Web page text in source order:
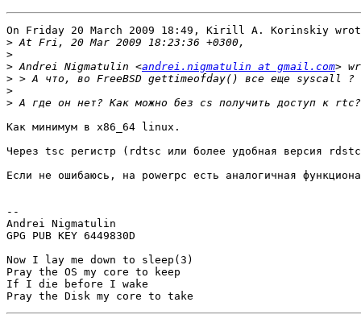
On Friday 20 March 2009 18:49, Kirill A. Korinskiy
>
>
> Andrei Nigmatulin <andrei.nigmatulin at gmail.com
>
>
>
Как минимум в x86_64 linux.
Через tsc регистр (rdtsc или более удобная версия
Если не ошибаюсь, на powerpc есть аналогичная
--
Andrei Nigmatulin
GPG PUB KEY 6449830D
Now I lay me down to sleep(3)
Pray the OS my core to keep
If I die before I wake